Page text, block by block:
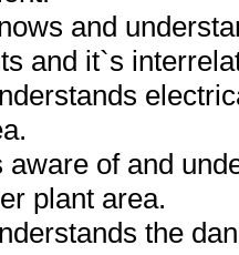
and
and it`s
aware of and
plant area.
the